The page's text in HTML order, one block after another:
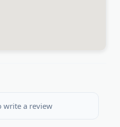
write a review